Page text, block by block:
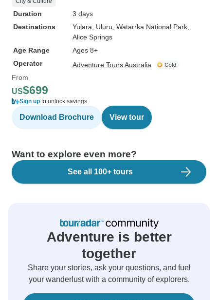
Duration
3 days
Destinations
Yulara , Uluru , Watarrka National Park
Alice Springs
Age Range
Ages 8+
Operator
Adventure Tours Australia
From
US$699
Sign up to unlock savings
Download Brochure View tour
Want to explore even more?
See all 100+ tours
Adventure is better
together
Share your stories, ask your questions, and fuel
your wanderlust with a community of explorers.